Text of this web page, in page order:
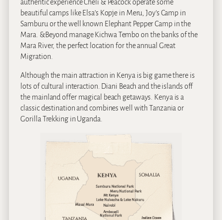
authentic experience Cheli & Peacock operate some
beautiful camps like Elsa’s Kopje in Meru, Joy’s Camp in
Samburu or the well known Elephant Pepper Camp in the
Mara. &Beyond manage Kichwa Tembo on the banks of the
Mara River, the perfect location for the annual Great
Migration.
Although the main attraction in Kenya is big game there is
lots of cultural interaction. Diani Beach and the islands off
the mainland offer magical beach getaways. Kenya is a
classic destination and combines well with Tanzania or
Gorilla Trekking in Uganda.